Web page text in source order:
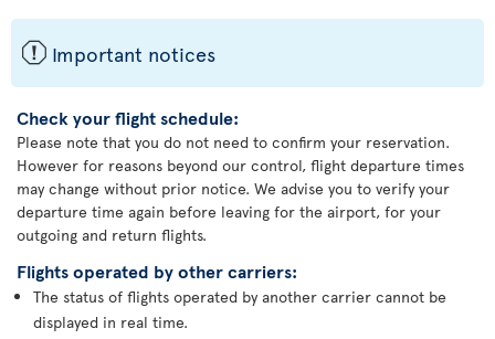
ü Important notices
Check your flight schedule:
Please note that you do not need to confirm your reservation.
However for reasons beyond our control, flight departure times
may change without prior notice. We advise you to verify your
departure time again before leaving for the airport, for your
outgoing and return flights.
Flights operated by other carriers:
The status of flights operated by another carrier cannot be
displayed in real time.